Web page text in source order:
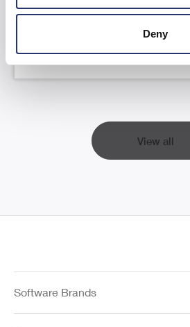
Deny
View all
Software Brands